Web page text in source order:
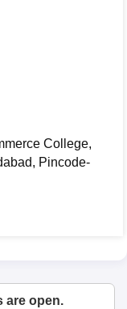
College,
Pincode-
are open.